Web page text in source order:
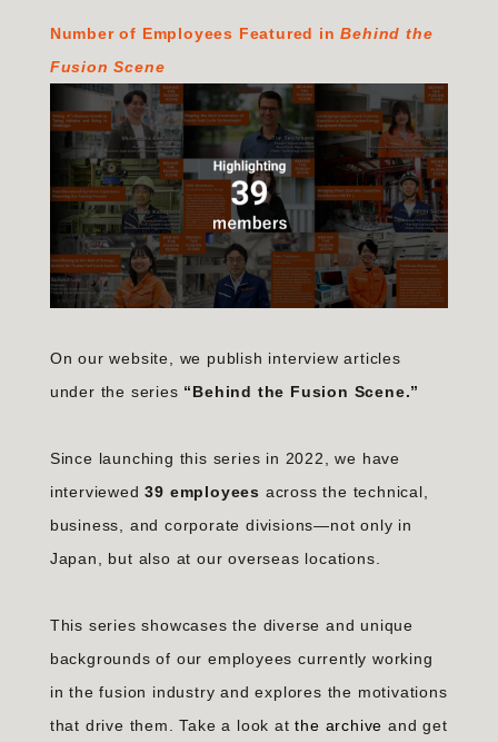
Number of Employees Featured inBehind the
Fusion Scene
On our website, we publish interview articles
under the series “Behind the Fusion Scene.”
Since launching this series in 2022, we have
interviewed39 employees across the technical,
business, and corporate divisions—not only in
Japan, but also at our overseas locations.
This series showcases the diverse and unique
backgrounds of our employees currently working
in the fusion industry and explores the motivations
that drive them. Take a look atthe archiveand get